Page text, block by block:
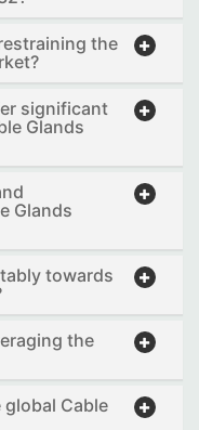
the
significant
Glands
Glands
towards
the
Cable